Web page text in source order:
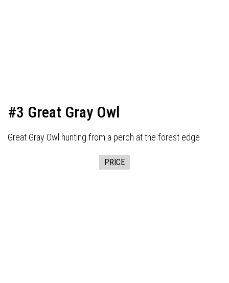
#3 Great Gray Owl
Great Gray Owl hunting from a perch at the forest edge
PRICE